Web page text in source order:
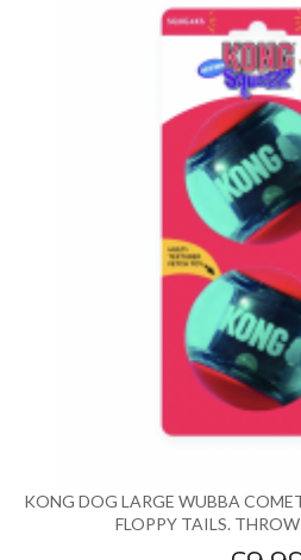
KONG DOG LARGE WUBBA
FLOPPY TAILS.